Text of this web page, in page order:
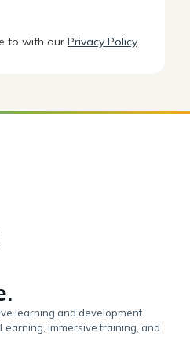
to with our Privacy Policy.
learning and development
immersive training, and